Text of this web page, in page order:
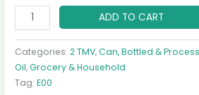
ADD TO CART
Categories:2 TMV,Can, Bottled &
Oil,Grocery & Household
Tag:E00